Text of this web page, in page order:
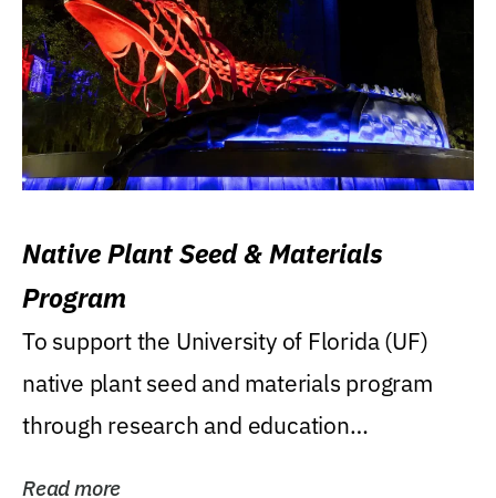
Native Plant Seed & Materials
Program
To support the University of Florida (UF)
native plant seed and materials program
through research and education
Read more